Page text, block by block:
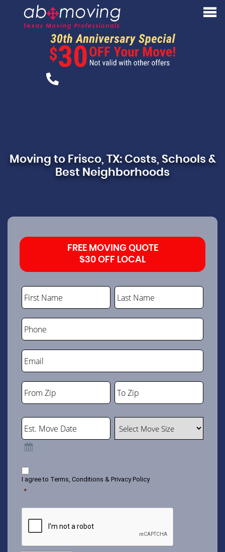
Moving to Frisco, TX: Costs, Schools &
Best Neighborhoods
FREE MOVING QUOTE
$30 OFF LOCAL
First Name Last Name
Phone
Email
From Zip
ZIP
Code
To Zip
ZIP
Est. Move Date
Select Move Size
Consent
I agree to Terms, Conditions & Privacy Policy
*
CAPTCHA